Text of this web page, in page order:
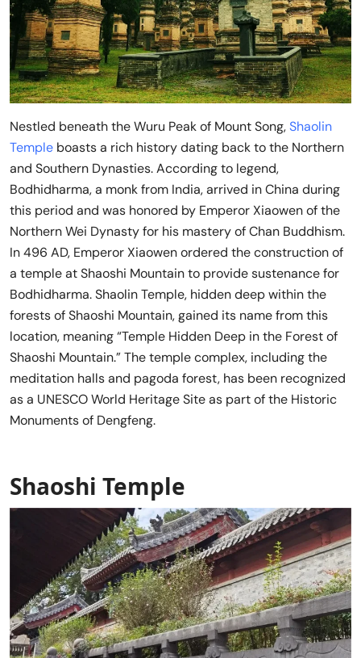
Nestled beneath the Wuru Peak of Mount Song,Shaolin
Temple boasts a rich history dating back to the Northern
and Southern Dynasties. According to legend,
Bodhidharma, a monk from India, arrived in China during
this period and was honored by Emperor Xiaowen of the
Northern Wei Dynasty for his mastery of Chan Buddhism.
In 496 AD, Emperor Xiaowen ordered the construction of
a temple at Shaoshi Mountain to provide sustenance for
Bodhidharma. Shaolin Temple, hidden deep within the
forests of Shaoshi Mountain, gained its name from this
location, meaning “Temple Hidden Deep in the Forest of
Shaoshi Mountain.” The temple complex, including the
meditation halls and pagoda forest, has been recognized
as a UNESCO World Heritage Site as part of the Historic
Monuments of Dengfeng.
Shaoshi Temple